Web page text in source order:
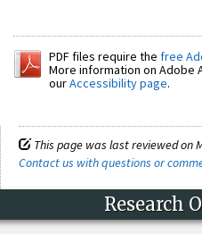
PDF files require the free
More information on Adobe
ourAccessibility page.
This page was last reviewed on
Contact us with questions or
Research